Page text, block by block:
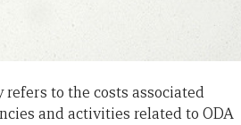
refers to the costs associated
and activities related to ODA